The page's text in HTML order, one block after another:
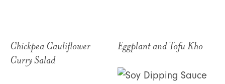
Chickpea Cauliflower
Curry Salad
Eggplant and Tofu Kho